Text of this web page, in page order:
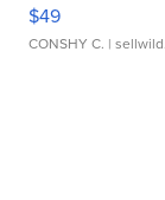
$49
CONSHY C. |